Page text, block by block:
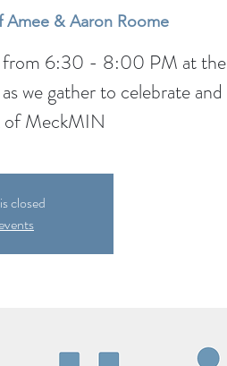
Amee & Aaron Roome
from 6:30 - 8:00 PM at the
we gather to celebrate and
of MeckMIN
closed